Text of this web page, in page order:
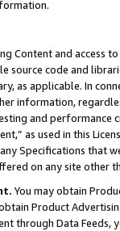
Content and access
source code and
as applicable. In
information,
and
as used in this
Specifications that
on any site other
You may obtain
Product
through Data Feeds,